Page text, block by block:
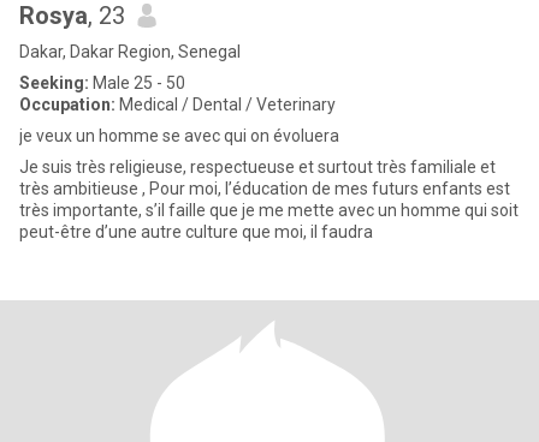
Rosya, 23
Dakar, Dakar Region, Senegal
Seeking: Male 25 - 50
Occupation: Medical / Dental / Veterinary
je veux un homme se avec qui on évoluera
Je suis très religieuse, respectueuse et surtout très familiale et
très ambitieuse , Pour moi, l’éducation de mes futurs enfants est
très importante, s’il faille que je me mette avec un homme qui soit
peut-être d’une autre culture que moi, il faudra